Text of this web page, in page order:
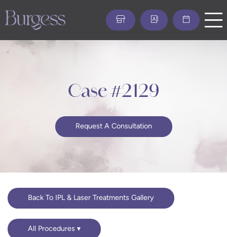
content
Case #2129
Request A Consultation
Back To IPL & Laser Treatments Gallery
All Procedures